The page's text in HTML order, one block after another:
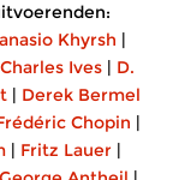
Khyrsh |
Charles Ives | D.
| Derek Bermel
Chopin |
| Fritz Lauer |